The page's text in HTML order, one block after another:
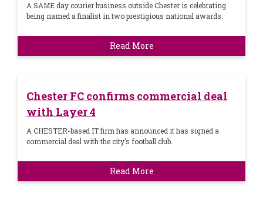
A SAME day courier business outside Chester is celebrating
being named a finalist in two prestigious national awards.
Read More
Chester FC confirms commercial deal
with Layer 4
A CHESTER-based IT firm has announced it has signed a
commercial deal with the city’s football club.
Read More